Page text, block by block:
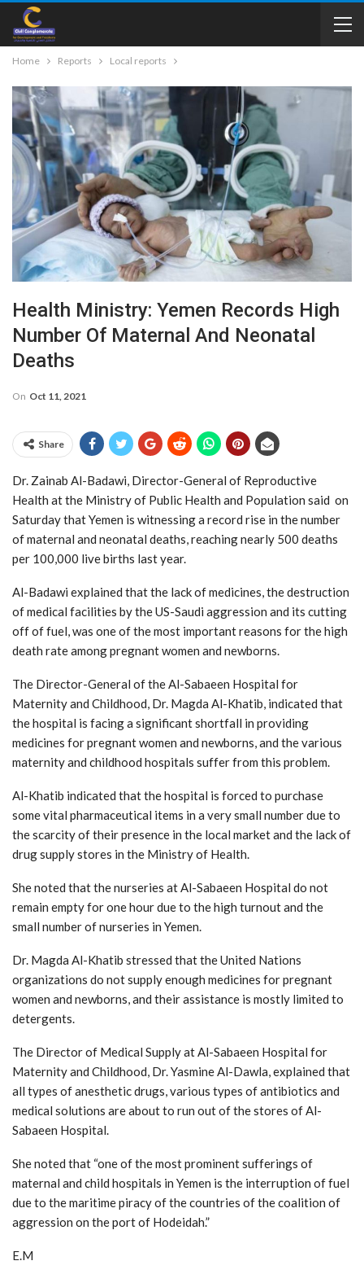
Home Reports Local reports
Health Ministry: Yemen Records High
Number Of Maternal And Neonatal
Deaths
On Oct 11, 2021
Share
Dr. Zainab Al-Badawi, Director-General of Reproductive
Health at the Ministry of Public Health and Population said on
Saturday that Yemen is witnessing a record rise in the number
of maternal and neonatal deaths, reaching nearly 500 deaths
per 100,000 live births last year.
Al-Badawi explained that the lack of medicines, the destruction
of medical facilities by the US-Saudi aggression and its cutting
off of fuel, was one of the most important reasons for the high
death rate among pregnant women and newborns.
The Director-General of the Al-Sabaeen Hospital for
Maternity and Childhood, Dr. Magda Al-Khatib, indicated that
the hospital is facing a significant shortfall in providing
medicines for pregnant women and newborns, and the various
maternity and childhood hospitals suffer from this problem.
Al-Khatib indicated that the hospital is forced to purchase
some vital pharmaceutical items in a very small number due to
the scarcity of their presence in the local market and the lack of
drug supply stores in the Ministry of Health.
She noted that the nurseries at Al-Sabaeen Hospital do not
remain empty for one hour due to the high turnout and the
small number of nurseries in Yemen.
Dr. Magda Al-Khatib stressed that the United Nations
organizations do not supply enough medicines for pregnant
women and newborns, and their assistance is mostly limited to
detergents.
The Director of Medical Supply at Al-Sabaeen Hospital for
Maternity and Childhood, Dr. Yasmine Al-Dawla, explained that
all types of anesthetic drugs, various types of antibiotics and
medical solutions are about to run out of the stores of Al-
Sabaeen Hospital.
She noted that “one of the most prominent sufferings of
maternal and child hospitals in Yemen is the interruption of fuel
due to the maritime piracy of the countries of the coalition of
aggression on the port of Hodeidah.”
E.M